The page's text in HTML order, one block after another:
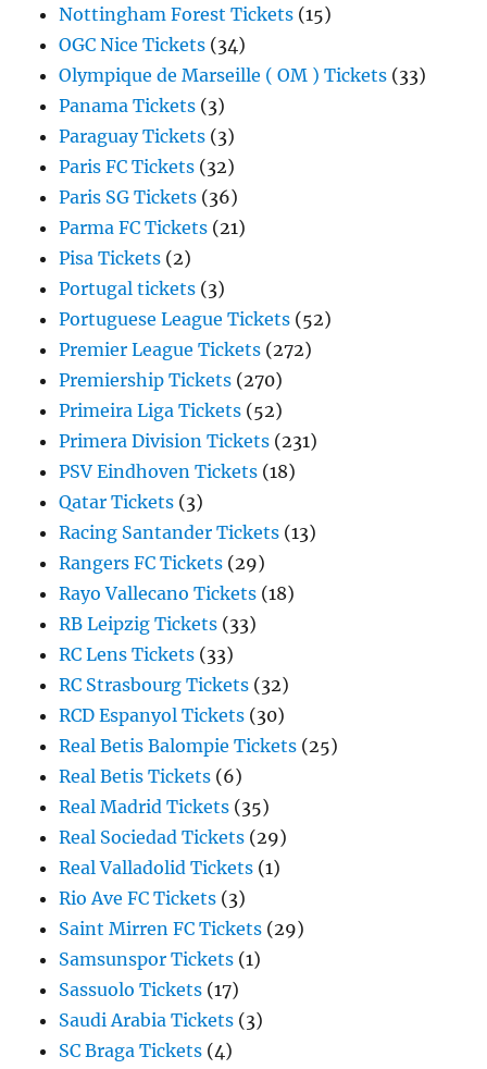
Nottingham Forest Tickets (15)
OGC Nice Tickets (34)
Olympique de Marseille ( OM ) Tickets (33)
Panama Tickets (3)
Paraguay Tickets (3)
Paris FC Tickets (32)
Paris SG Tickets (36)
Parma FC Tickets (21)
Pisa Tickets (2)
Portugal tickets (3)
Portuguese League Tickets (52)
Premier League Tickets (272)
Premiership Tickets (270)
Primeira Liga Tickets (52)
Primera Division Tickets (231)
PSV Eindhoven Tickets (18)
Qatar Tickets (3)
Racing Santander Tickets (13)
Rangers FC Tickets (29)
Rayo Vallecano Tickets (18)
RB Leipzig Tickets (33)
RC Lens Tickets (33)
RC Strasbourg Tickets (32)
RCD Espanyol Tickets (30)
Real Betis Balompie Tickets (25)
Real Betis Tickets (6)
Real Madrid Tickets (35)
Real Sociedad Tickets (29)
Real Valladolid Tickets (1)
Rio Ave FC Tickets (3)
Saint Mirren FC Tickets (29)
Samsunspor Tickets (1)
Sassuolo Tickets (17)
Saudi Arabia Tickets (3)
SC Braga Tickets (4)